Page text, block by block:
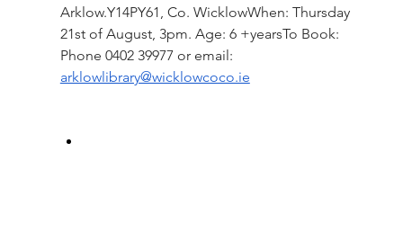
Arklow.Y14PY61, Co. WicklowWhen: Thursday
21st of August, 3pm. Age: 6 +yearsTo Book:
Phone 0402 39977 or email:
arklowlibrary@wicklowcoco.ie